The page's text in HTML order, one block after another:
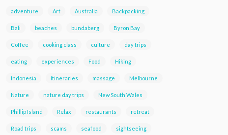
adventure Art Australia Backpacking
Bali beaches bundaberg Byron Bay
Coffee cooking class culture day trips
eating experiences Food Hiking
Indonesia Itineraries massage Melbourne
Nature nature day trips New South Wales
Phillip Island Relax restaurants retreat
Road trips scams seafood sightseeing